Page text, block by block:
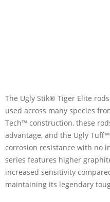
The Ugly Stik® Tiger Elite
used across many species
Tech™ construction, these
advantage, and the Ugly
corrosion resistance with no
series features higher
increased sensitivity
maintaining its legendary